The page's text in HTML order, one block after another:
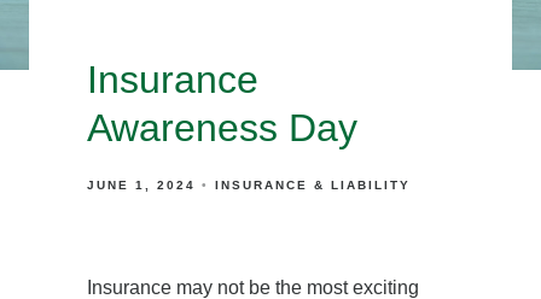
Insurance
Awareness Day
JUNE 1, 2024 INSURANCE & LIABILITY
Insurance may not be the most exciting